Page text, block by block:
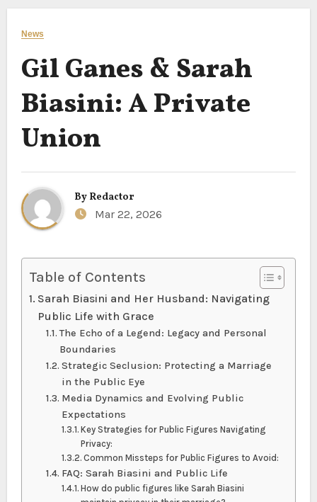
News
Gil Ganes & Sarah
Biasini: A Private
Union
By Redactor
Mar 22, 2026
Table of Contents
Sarah Biasini and Her Husband: Navigating
Public Life with Grace
The Echo of a Legend: Legacy and Personal
Boundaries
Strategic Seclusion: Protecting a Marriage
in the Public Eye
Media Dynamics and Evolving Public
Expectations
Key Strategies for Public Figures Navigating
Privacy:
Common Missteps for Public Figures to Avoid:
FAQ: Sarah Biasini and Public Life
How do public figures like Sarah Biasini